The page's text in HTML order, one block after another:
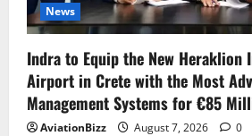
News
Indra to Equip the New Heraklion
Airport in Crete with the Most
Management Systems for €85
AviationBizz August 7, 2026 0